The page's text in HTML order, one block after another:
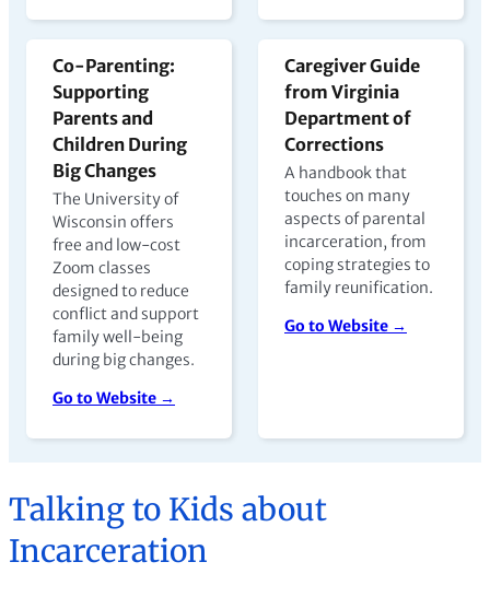
Co-Parenting:
Supporting
Parents and
Children During
Big Changes
The University of
Wisconsin offers
free and low-cost
Zoom classes
designed to reduce
conflict and support
family well-being
during big changes.
Go to Website →
Caregiver Guide
from Virginia
Department of
Corrections
A handbook that
touches on many
aspects of parental
incarceration, from
coping strategies to
family reunification.
Go to Website →
Talking to Kids about
Incarceration